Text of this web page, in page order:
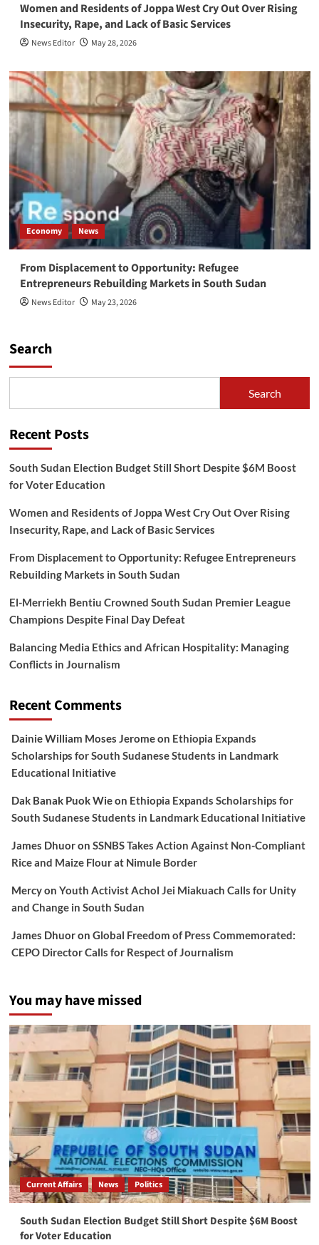
Women and Residents of Joppa West Cry Out Over Rising
Insecurity, Rape, and Lack of Basic Services
News Editor May 28, 2026
Economy News
From Displacement to Opportunity: Refugee
Entrepreneurs Rebuilding Markets in South Sudan
News Editor May 23, 2026
Search
Search
Recent Posts
South Sudan Election Budget Still Short Despite $6M Boost
for Voter Education
Women and Residents of Joppa West Cry Out Over Rising
Insecurity, Rape, and Lack of Basic Services
From Displacement to Opportunity: Refugee Entrepreneurs
Rebuilding Markets in South Sudan
El-Merriekh Bentiu Crowned South Sudan Premier League
Champions Despite Final Day Defeat
Balancing Media Ethics and African Hospitality: Managing
Conflicts in Journalism
Recent Comments
Dainie William Moses Jeromeon Ethiopia Expands
Scholarships for South Sudanese Students in Landmark
Educational Initiative
Dak Banak Puok Wieon Ethiopia Expands Scholarships for
South Sudanese Students in Landmark Educational Initiative
James Dhuoron SSNBS Takes Action Against Non-Compliant
Rice and Maize Flour at Nimule Border
Mercyon Youth Activist Achol Jei Miakuach Calls for Unity
and Change in South Sudan
James Dhuoron Global Freedom of Press Commemorated:
CEPO Director Calls for Respect of Journalism
You may have missed
Current Affairs News Politics
South Sudan Election Budget Still Short Despite $6M Boost
for Voter Education